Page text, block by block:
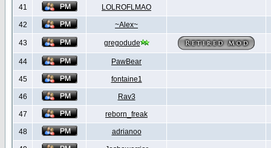
41 LOLROFLMAO
42 ~Alex~
43 gregodude
44 PawBear
45 fontaine1
46 Rav3
47 reborn_freak
48 adrianoo